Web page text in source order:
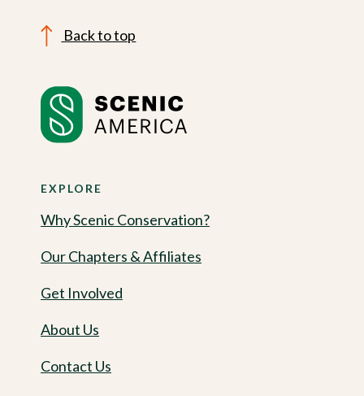
Back to top
EXPLORE
Why Scenic Conservation?
Our Chapters & Affiliates
Get Involved
About Us
Contact Us